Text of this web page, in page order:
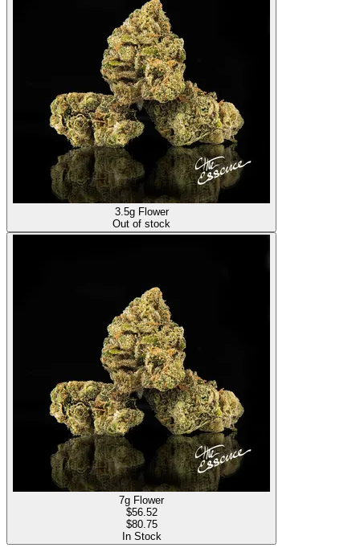
3.5g Flower
Out of stock
7g Flower
$56.52
$80.75
In Stock